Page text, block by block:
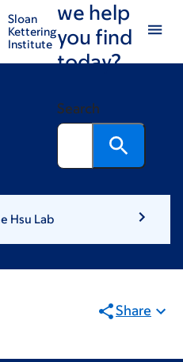
Sloan
Kettering
Institute
we help
you find
today?
Search
Hsu Lab
Share